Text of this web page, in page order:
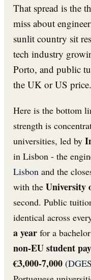
That spread is the
miss about
sunlit country sit
tech industry
Porto, and public
the UK or US price.
Here is the bottom
strength is
universities, led by
in Lisbon - the
Lisbon and the
with the University
second. Public
identical across
a year for a
non-EU student
€3,000-7,000 (